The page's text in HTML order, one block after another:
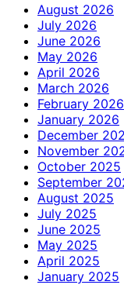
August 2026
July 2026
June 2026
May 2026
April 2026
March 2026
February 2026
January 2026
December
November
October 2025
September
August 2025
July 2025
June 2025
May 2025
April 2025
January 2025